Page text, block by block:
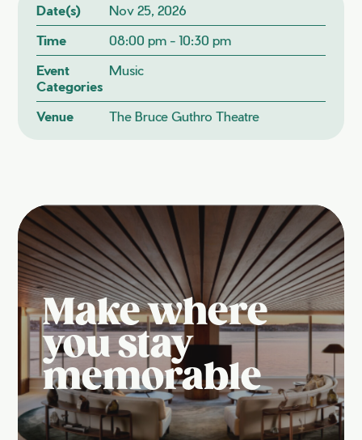
Date(s)
Nov 25, 2026
Time
08:00 pm - 10:30 pm
Event
Categories
Music
Venue The Bruce Guthro Theatre
Make where
you stay
memorable